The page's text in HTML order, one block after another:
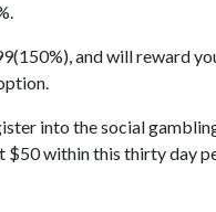
and will reward
into the social
$50 within this thirty day